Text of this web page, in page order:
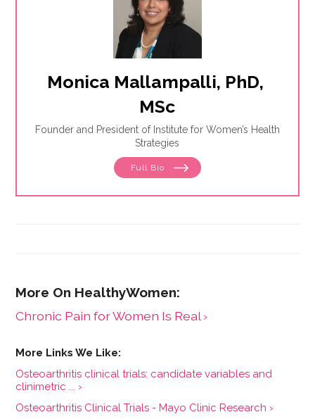
Monica Mallampalli, PhD,
MSc
Founder and President of Institute for Women’s Health
Strategies
Full Bio
Chronic Pain for Women Is Real ›
Osteoarthritis clinical trials: candidate variables and
clinimetric ... ›
Osteoarthritis Clinical Trials - Mayo Clinic Research ›